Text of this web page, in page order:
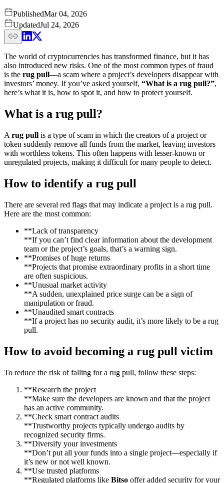
PublishedMar 04, 2026
UpdatedJul 24, 2026
The world of cryptocurrencies has transformed finance, but it has
also introduced new risks. One of the most common types of fraud
is the rug pull—a scam where a project’s developers disappear with
investors’ money. If you’ve asked yourself, “What is a rug pull?”,
here’s what it is, how to spot it, and how to protect yourself.
What is a rug pull?
A rug pull is a type of scam in which the creators of a project or
token suddenly remove all funds from the market, leaving investors
with worthless tokens. This often happens with lesser-known or
unregulated projects, making it difficult for many people to detect.
How to identify a rug pull
There are several red flags that may indicate a project is a rug pull.
Here are the most common:
**Lack of transparency
**If you can’t find clear information about the development
team or the project’s goals, that’s a warning sign.
**Promises of huge returns
**Projects that promise extraordinary profits in a short time
are often suspicious.
**Unusual market activity
**A sudden, unexplained price surge can be a sign of
manipulation or fraud.
**Unaudited smart contracts
**If a project has no security audit, it’s more likely to be a rug
pull.
How to avoid becoming a rug pull victim
To reduce the risk of falling for a rug pull, follow these steps:
**Research the project
**Make sure the developers are known and that the project
has an active community.
**Check smart contract audits
**Trustworthy projects typically undergo audits by
recognized security firms.
**Diversify your investments
**Don’t put all your funds into a single project—especially if
it’s new or not well known.
**Use trusted platforms
**Regulated platforms like Bitso offer added security for your